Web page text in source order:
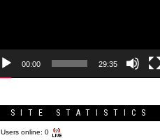
00:00 29:35
SITE STATISTICS
Users online: 0